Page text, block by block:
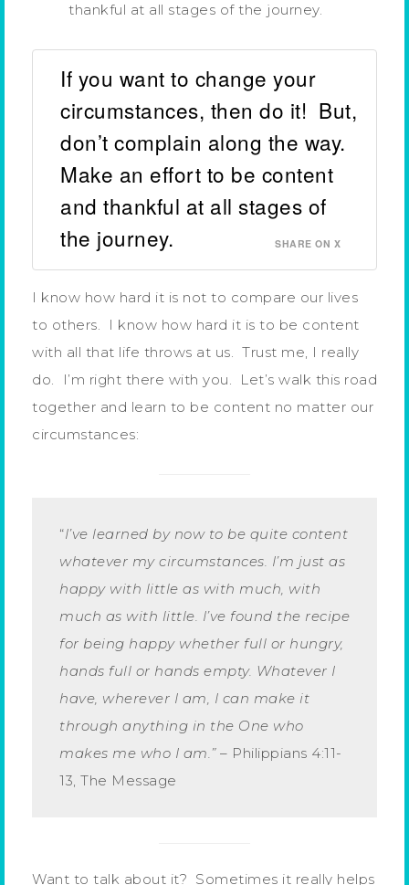
thankful at all stages of the journey.
If you want to change your
circumstances, then do it! But,
don’t complain along the way.
Make an effort to be content
and thankful at all stages of
the journey.
SHARE ON X
I know how hard it is not to compare our lives
to others. I know how hard it is to be content
with all that life throws at us. Trust me, I really
do. I’m right there with you. Let’s walk this road
together and learn to be content no matter our
circumstances:
“I’ve learned by now to be quite content
whatever my circumstances. I’m just as
happy with little as with much, with
much as with little. I’ve found the recipe
for being happy whether full or hungry,
hands full or hands empty. Whatever I
have, wherever I am, I can make it
through anything in the One who
makes me who I am.” – Philippians 4:11-
13, The Message
Want to talk about it? Sometimes it really helps